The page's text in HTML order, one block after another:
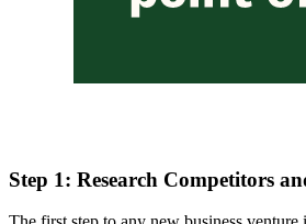
Step 1: Research Competitors